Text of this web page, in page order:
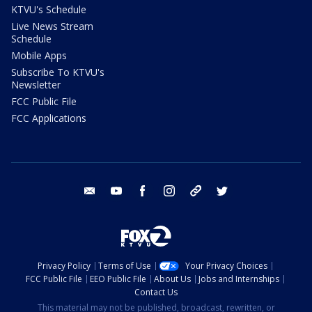
KTVU's Schedule
Live News Stream
Schedule
Mobile Apps
Subscribe To KTVU's
Newsletter
FCC Public File
FCC Applications
email youtube facebook instagram tik tok
Privacy Policy Terms of Use
Your Privacy Choices
FCC Public File
EEO Public File About Us
Jobs and Internships
Contact Us
This material may not be published, broadcast, rewritten, or